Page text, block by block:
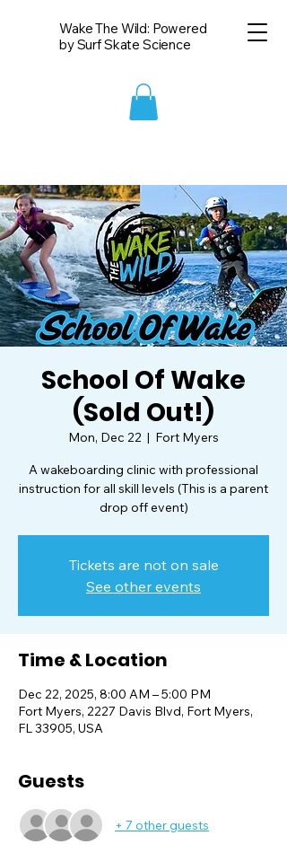
Wake The Wild: Powered
by Surf Skate Science
School Of Wake
(Sold Out!)
Mon, Dec 22
  |
Fort Myers
A wakeboarding clinic with professional
instruction for all skill levels (This is a parent
drop off event)
Tickets are not on sale
See other events
Time & Location
Dec 22, 2025, 8:00 AM – 5:00 PM
Fort Myers, 2227 Davis Blvd, Fort Myers,
FL 33905, USA
Guests
+ 7 other guests